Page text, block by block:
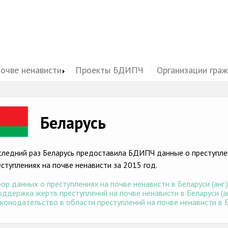
ненависти
Проекты БДИПЧ Организации
Беларусь
раз Беларусь предоставила БДИПЧ данные о
на почве ненависти за 2015 год.
данных о преступлениях на почве ненависти в Беларуси (анг.)
жертв преступлений на почве ненависти в Беларуси
в области преступлений на почве ненависти в